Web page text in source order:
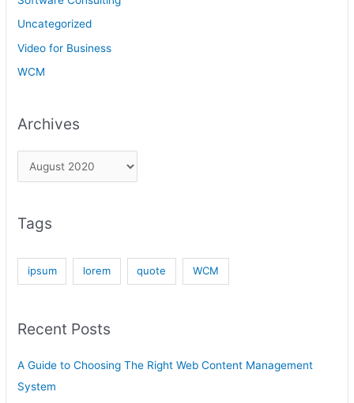
Uncategorized
Video for Business
WCM
Archives
Tags
ipsum lorem quote WCM
Recent Posts
A Guide to Choosing The Right Web Content Management
System